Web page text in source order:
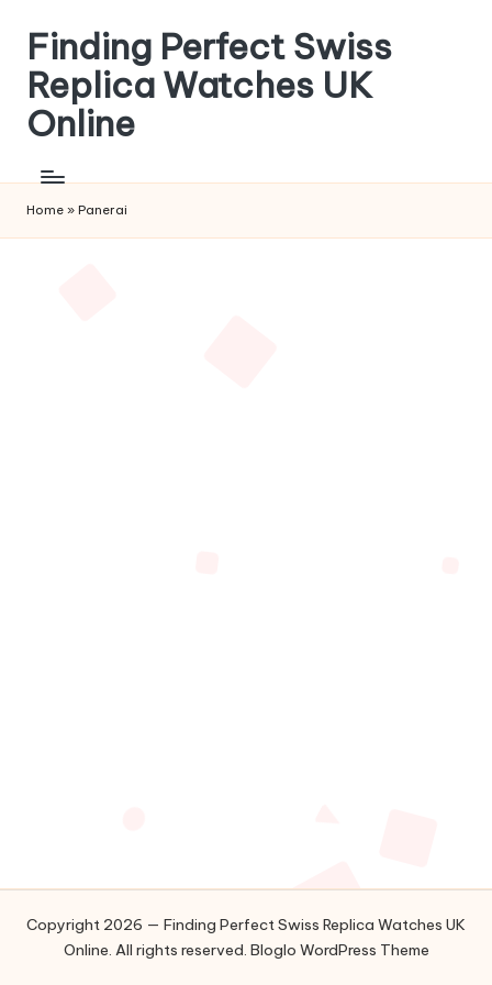
content
Finding Perfect Swiss
Replica Watches UK
Online
Home » Panerai
Copyright 2026 — Finding Perfect Swiss Replica Watches UK
Online. All rights reserved. Bloglo WordPress Theme